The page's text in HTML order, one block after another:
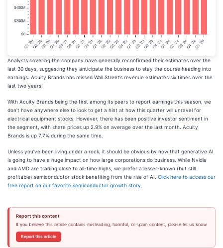
Analysts covering the company have generally reconfirmed their estimates over the
last 30 days, suggesting they anticipate the business to stay the course heading into
earnings. Acuity Brands has missed Wall Street’s revenue estimates six times over the
last two years.
With Acuity Brands being the first among its peers to report earnings this season, we
don’t have anywhere else to look to get a hint at how this quarter will unravel for
electrical equipment stocks. However, there has been positive investor sentiment in
the segment, with share prices up 2.9% on average over the last month. Acuity
Brands is up 7.7% during the same time.
Unless you’ve been living under a rock, it should be obvious by now that generative AI
is going to have a huge impact on how large corporations do business. While Nvidia
and AMD are trading close to all-time highs, we prefer a lesser-known (but still
profitable) semiconductor stock benefiting from the rise of AI. Click here to access our
free report on our favorite semiconductor growth story
Report this content
If you believe this article contains misleading, harmful, or spam content, please let us know.
Report this article